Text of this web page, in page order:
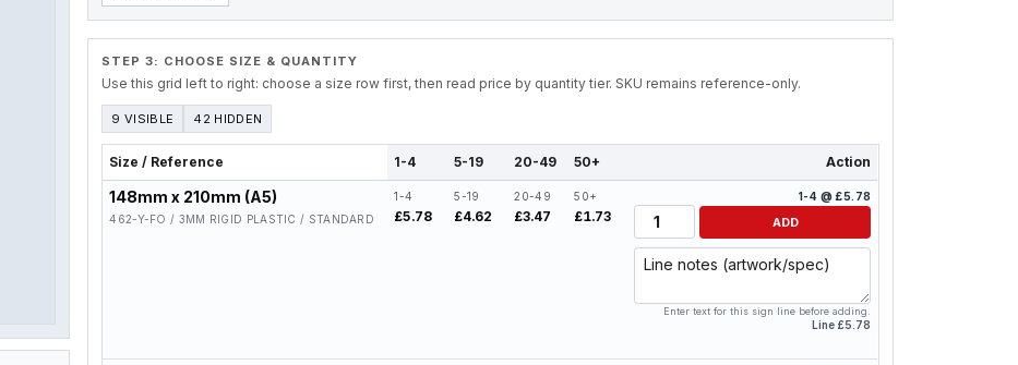
STEP 3: CHOOSE SIZE & QUANTITY
Use this grid left to right: choose a size row first, then read price by quantity tier. SKU remains reference-only.
9 VISIBLE 42 HIDDEN
Size / Reference 1-4 5-19 20-49 50+ Action
148mm x 210mm (A5)
462-Y-FO / 3MM RIGID PLASTIC / STANDARD
1-4
£5.78
5-19
£4.62
20-49
£3.47
50+
£1.73
1-4 @ £5.78
Quantity
ADD
Enter text for this sign line before adding.
Line £5.78